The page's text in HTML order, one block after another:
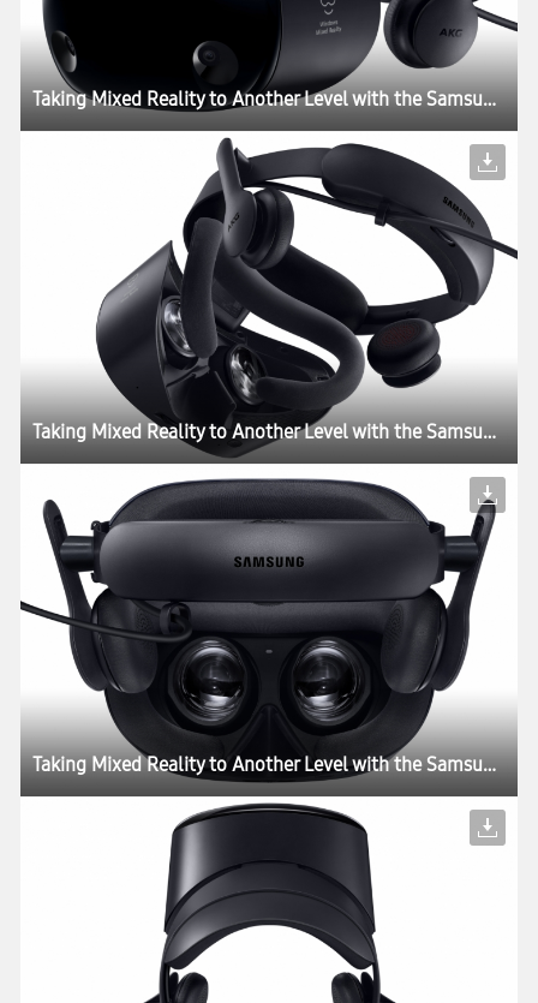
Taking Mixed Reality to Another Level with the Samsung HMD Odyssey+
Taking Mixed Reality to Another Level with the Samsung HMD Odyssey+
Taking Mixed Reality to Another Level with the Samsung HMD Odyssey+